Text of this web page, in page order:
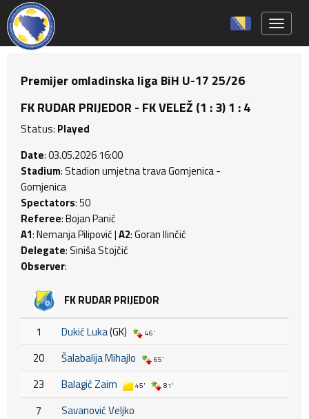
Premijer omladinska liga BiH U-17 25/26
FK RUDAR PRIJEDOR - FK VELEŽ (1 : 3) 1 : 4
Status: Played
Date: 03.05.2026 16:00
Stadium: Stadion umjetna trava Gomjenica -
Gomjenica
Spectators: 50
Referee: Bojan Panić
A1: Nemanja Pilipović |A2: Goran Ilinčić
Delegate: Siniša Stojčić
Observer:
FK RUDAR PRIJEDOR
1 Dukić Luka(GK) 46'
20 Šalabalija Mihajlo 65'
23 Balagić Zaim 45' 81'
7
Savanović Veljko